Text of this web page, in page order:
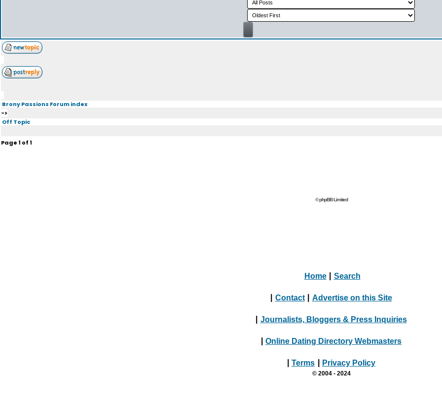
Brony Passions Forum index
->
Off Topic
Page1 of1
© phpBB Limited
Home Search
Contact Advertise on this Site
Journalists, Bloggers & Press Inquiries
Online Dating Directory Webmasters
Terms Privacy Policy
© 2004 - 2024